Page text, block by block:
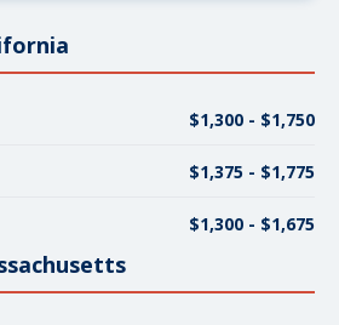
$1,300 - $1,750
$1,375 - $1,775
$1,300 - $1,675